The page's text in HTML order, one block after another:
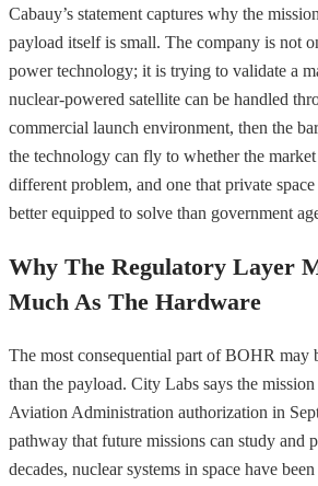
Cabauy’s statement captures why the
payload itself is small. The company is not
power technology; it is trying to validate a
nuclear-powered satellite can be handled
commercial launch environment, then the
the technology can fly to whether the
different problem, and one that private
better equipped to solve than government
Why The Regulatory Layer
Much As The Hardware
The most consequential part of BOHR may
than the payload. City Labs says the
Aviation Administration authorization in
pathway that future missions can study and
decades, nuclear systems in space have